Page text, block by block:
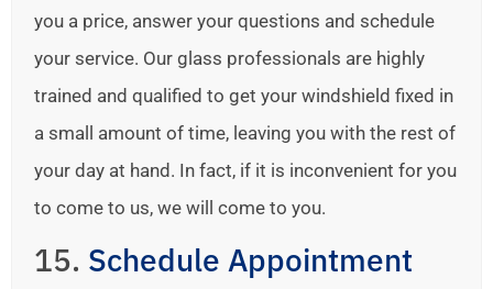
you a price, answer your questions and schedule
your service. Our glass professionals are highly
trained and qualified to get your windshield fixed in
a small amount of time, leaving you with the rest of
your day at hand. In fact, if it is inconvenient for you
to come to us, we will come to you.
15. Schedule Appointment